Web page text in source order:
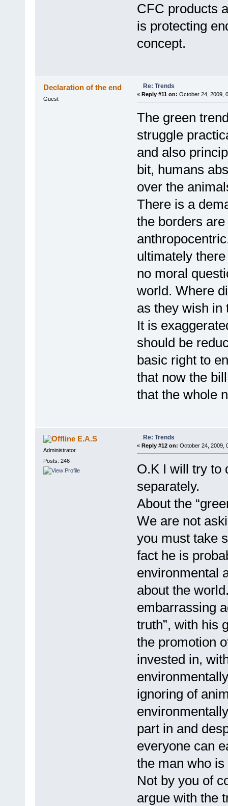
CFC products
is protecting
concept.
Declaration of the end
Guest
Re: Trends
« Reply #11 on: October 24, 2009,
The green
struggle
and also
bit, humans
over the
There is a
the borders
ultimately
no moral
world. Where
as they wish in
It is
should be
basic right to
that now the
that the whole
E.A.S
Administrator
Posts: 246
Re: Trends
« Reply #12 on: October 24, 2009,
O.K I will try to
separately.
About the
We are not
you must take
fact he is
environmental
about the
embarrassing
truth”, with his
the promotion
invested in,
ignoring of
part in and
everyone can
the man who
Not by you of
argue with the